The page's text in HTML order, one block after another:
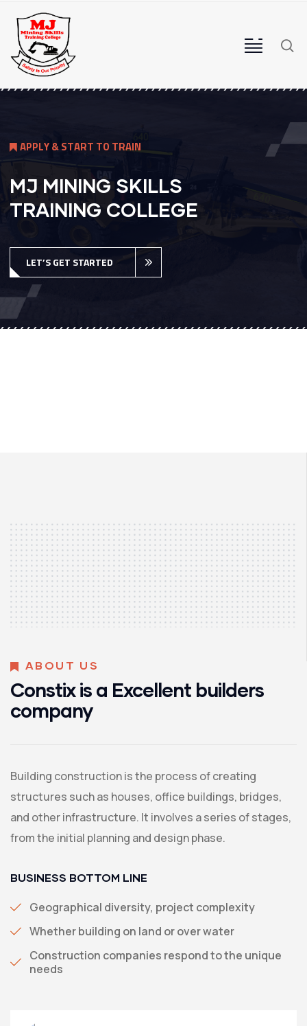
MJ MINING SKILLS
TRAINING COLLEGE
LET’S GET STARTED
APPLY&START TO TRAIN
ABOUT US
Constix is a Excellent builders
company
Building construction is the process of creating
structures such as houses, office buildings, bridges,
and other infrastructure. It involves a series of stages,
from the initial planning and design phase.
BUSINESS BOTTOM LINE
Geographical diversity, project complexity
Whether building on land or over water
Construction companies respond to the unique
needs